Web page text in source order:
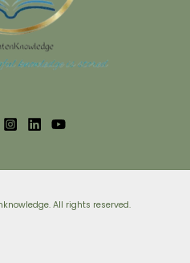
All rights reserved.